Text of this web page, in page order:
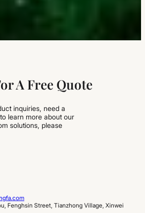
A Free Quote
inquiries, need a
learn more about our
solutions, please
Fenghsin Street, Tianzhong Village, Xinwei